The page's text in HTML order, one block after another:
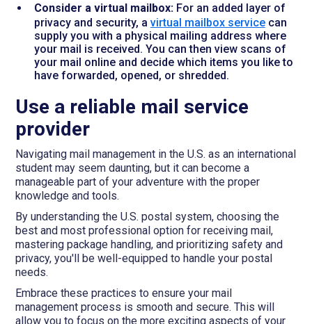
Consider a virtual mailbox:For an added layer of
privacy and security, a virtual mailbox servicecan
supply you with a physical mailing address where
your mail is received. You can then view scans of
your mail online and decide which items you like to
have forwarded, opened, or shredded.
Use a reliable mail service
provider
Navigating mail management in the U.S. as an international
student may seem daunting, but it can become a
manageable part of your adventure with the proper
knowledge and tools.
By understanding the U.S. postal system, choosing the
best and most professional option for receiving mail,
mastering package handling, and prioritizing safety and
privacy, you'll be well-equipped to handle your postal
needs.
Embrace these practices to ensure your mail
management process is smooth and secure. This will
allow you to focus on the more exciting aspects of your